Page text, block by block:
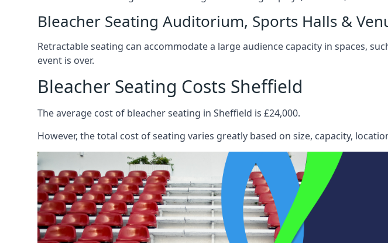
Bleacher Seating Auditorium, Sports Halls &
Retractable seating can accommodate a large audience capacity in spaces,
event is over.
Bleacher Seating Costs Sheffield
The average cost of bleacher seating in Sheffield is £24,000.
However, the total cost of seating varies greatly based on size, capacity,